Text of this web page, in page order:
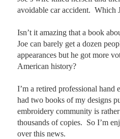
avoidable car accident.  Which
Isn’t it amazing that a book
Joe can barely get a dozen
appearances but he got more
American history?
I’m a retired professional hand
had two books of my designs
embroidery community is
thousands of copies.  So I’m
over this news.